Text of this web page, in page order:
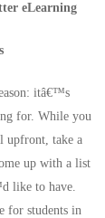
eLearning
itâ€™s
for. While you
upfront, take a
up with a list
like to have.
for students in